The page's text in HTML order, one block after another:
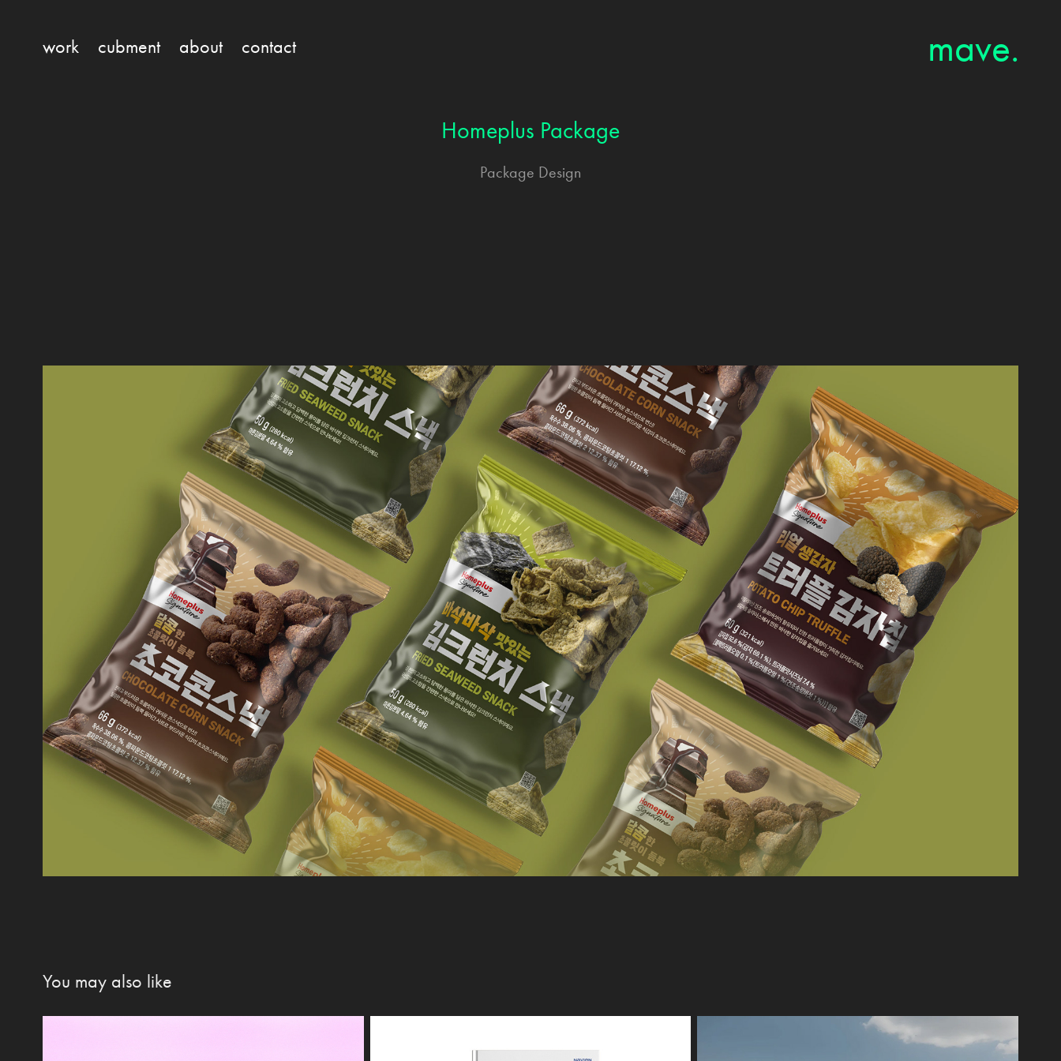
work cubment about contact mave.
Homeplus Package
Package Design
You may also like